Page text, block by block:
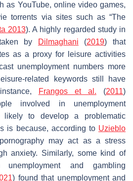
as YouTube, online video games,
torrents via sites such as “The
2013). A highly regarded study in
by
Dilmaghani (2019) that
as a proxy for leisure activities
unemployment numbers more
related keywords still have
Frangos et al. (2011)
involved in unemployment
likely to develop a problematic
is because, according to Uzieblo
may act as a stress
anxiety. Similarly, some kind of
unemployment and gambling
) found that unemployment and